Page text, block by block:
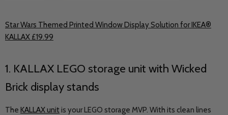
Star Wars Themed Printed Window Display Solution for IKEA®
KALLAX £19.99
1. KALLAX LEGO storage unit with Wicked
Brick display stands
The KALLAX unit is your LEGO storage MVP. With its clean lines